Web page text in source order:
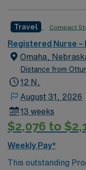
and welcoming
care.
Travel Compact
Registered Nurse
Omaha,
Distance from
12 N,
August 31, 2026
13 weeks
$2,076 to
Weekly Pay*
This outstanding